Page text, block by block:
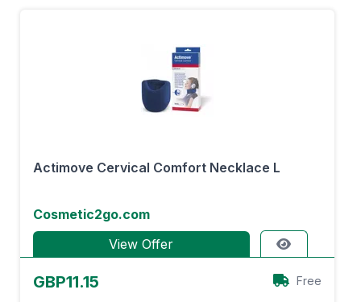
Actimove Cervical Comfort Necklace L
Cosmetic2go.com
View Offer
GBP11.15 Free